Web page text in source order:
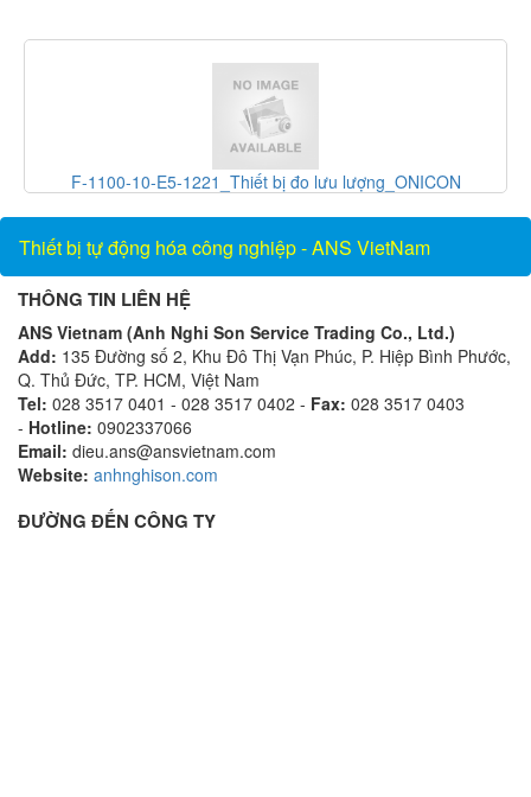
PGS100A14A1A_Thiết bị đo áp suất_Greystone
Thiết bị tự động hóa công nghiệp - ANS VietNam
THÔNG TIN LIÊN HỆ
ANS Vietnam (Anh Nghi Son Service Trading Co., Ltd.)
Add: 135 Đường số 2, Khu Đô Thị Vạn Phúc, P. Hiệp Bình Phước,
Q. Thủ Đức, TP. HCM, Việt Nam
Tel: 028 3517 0401 - 028 3517 0402 - Fax: 028 3517 0403
- Hotline: 0902337066
Email: dieu.ans@ansvietnam.com
Website: anhnghison.com
ĐƯỜNG ĐẾN CÔNG TY